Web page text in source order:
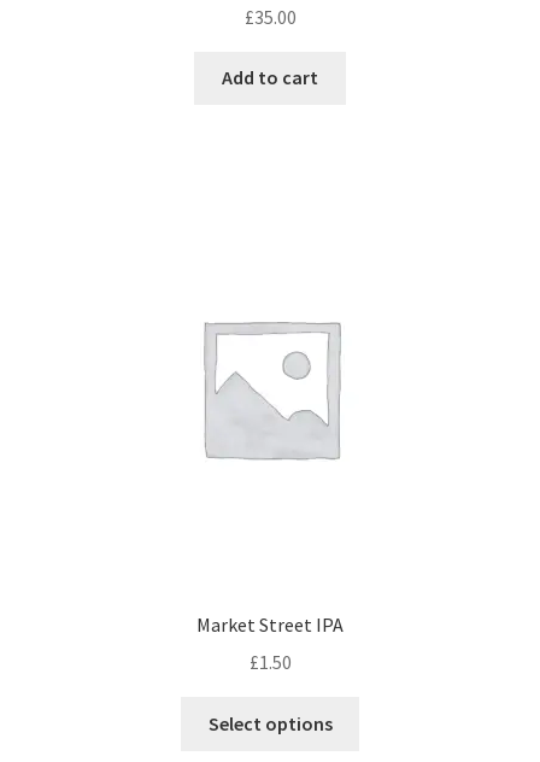
£35.00
Add to cart
Market Street IPA
£1.50
Select options